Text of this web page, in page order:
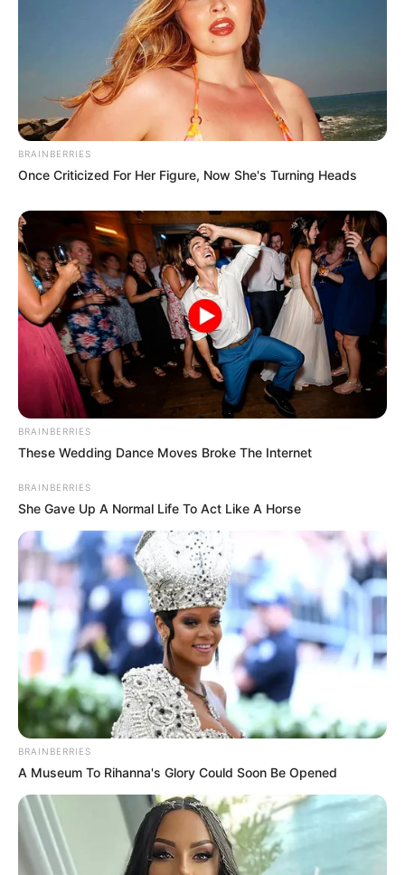
BRAINBERRIES
Once Criticized For Her Figure, Now She's Turning Heads
BRAINBERRIES
These Wedding Dance Moves Broke The Internet
BRAINBERRIES
She Gave Up A Normal Life To Act Like A Horse
BRAINBERRIES
A Museum To Rihanna's Glory Could Soon Be Opened